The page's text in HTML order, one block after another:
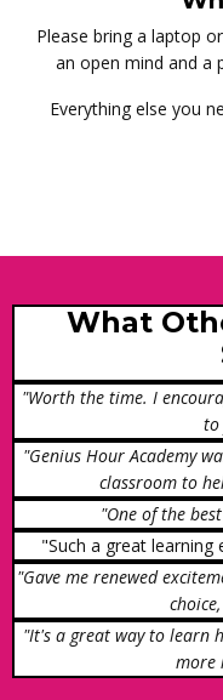
Please bring a laptop
an open mind and a
Everything else you
What
"Worth the time. I
to
"Genius Hour Academy
classroom to
"One of the
"Such a great learning
"Gave me renewed
"It's a great way to learn
more